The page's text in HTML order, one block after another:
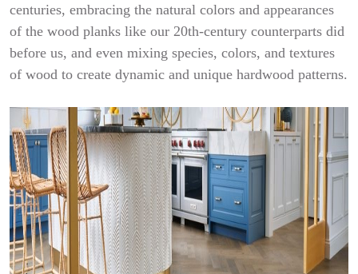
centuries, embracing the natural colors and appearances
of the wood planks like our 20th-century counterparts did
before us, and even mixing species, colors, and textures
of wood to create dynamic and unique hardwood patterns.